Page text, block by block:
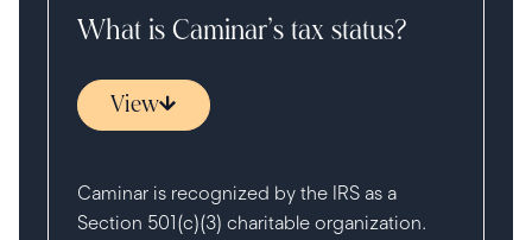
What is Caminar’s tax status?
View
Caminar is recognized by the IRS as a
Section 501(c)(3) charitable organization.